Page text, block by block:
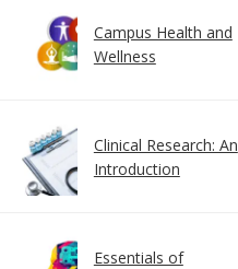
Campus Health and
Wellness
Clinical Research: An
Introduction
Essentials of